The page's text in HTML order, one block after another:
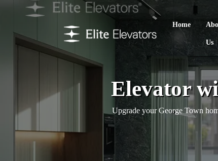
Home
Us
Elevator
Upgrade your George Town